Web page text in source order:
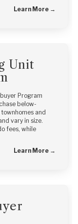
Learn More →
Unit
Program
below-
and
vary in size.
fees, while
Learn More →